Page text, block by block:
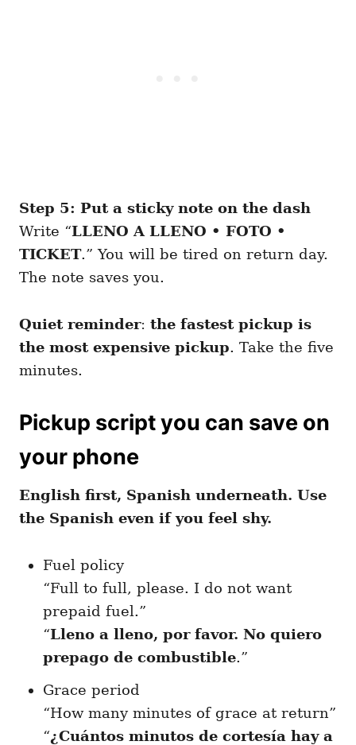
Step 5: Put a sticky note on the dash
Write “LLENO A LLENO • FOTO •
TICKET.” You will be tired on return day.
The note saves you.
Quiet reminder: the fastest pickup is
the most expensive pickup. Take the five
minutes.
Pickup script you can save on
your phone
English first, Spanish underneath. Use
the Spanish even if you feel shy.
Fuel policy
“Full to full, please. I do not want
prepaid fuel.”
“Lleno a lleno, por favor. No quiero
prepago de combustible.”
Grace period
“How many minutes of grace at return”
“¿Cuántos minutos de cortesía hay a